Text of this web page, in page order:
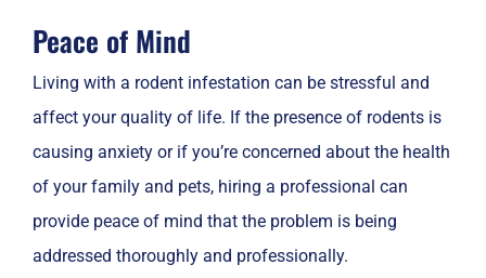
Peace of Mind
Living with a rodent infestation can be stressful and
affect your quality of life. If the presence of rodents is
causing anxiety or if you’re concerned about the health
of your family and pets, hiring a professional can
provide peace of mind that the problem is being
addressed thoroughly and professionally.